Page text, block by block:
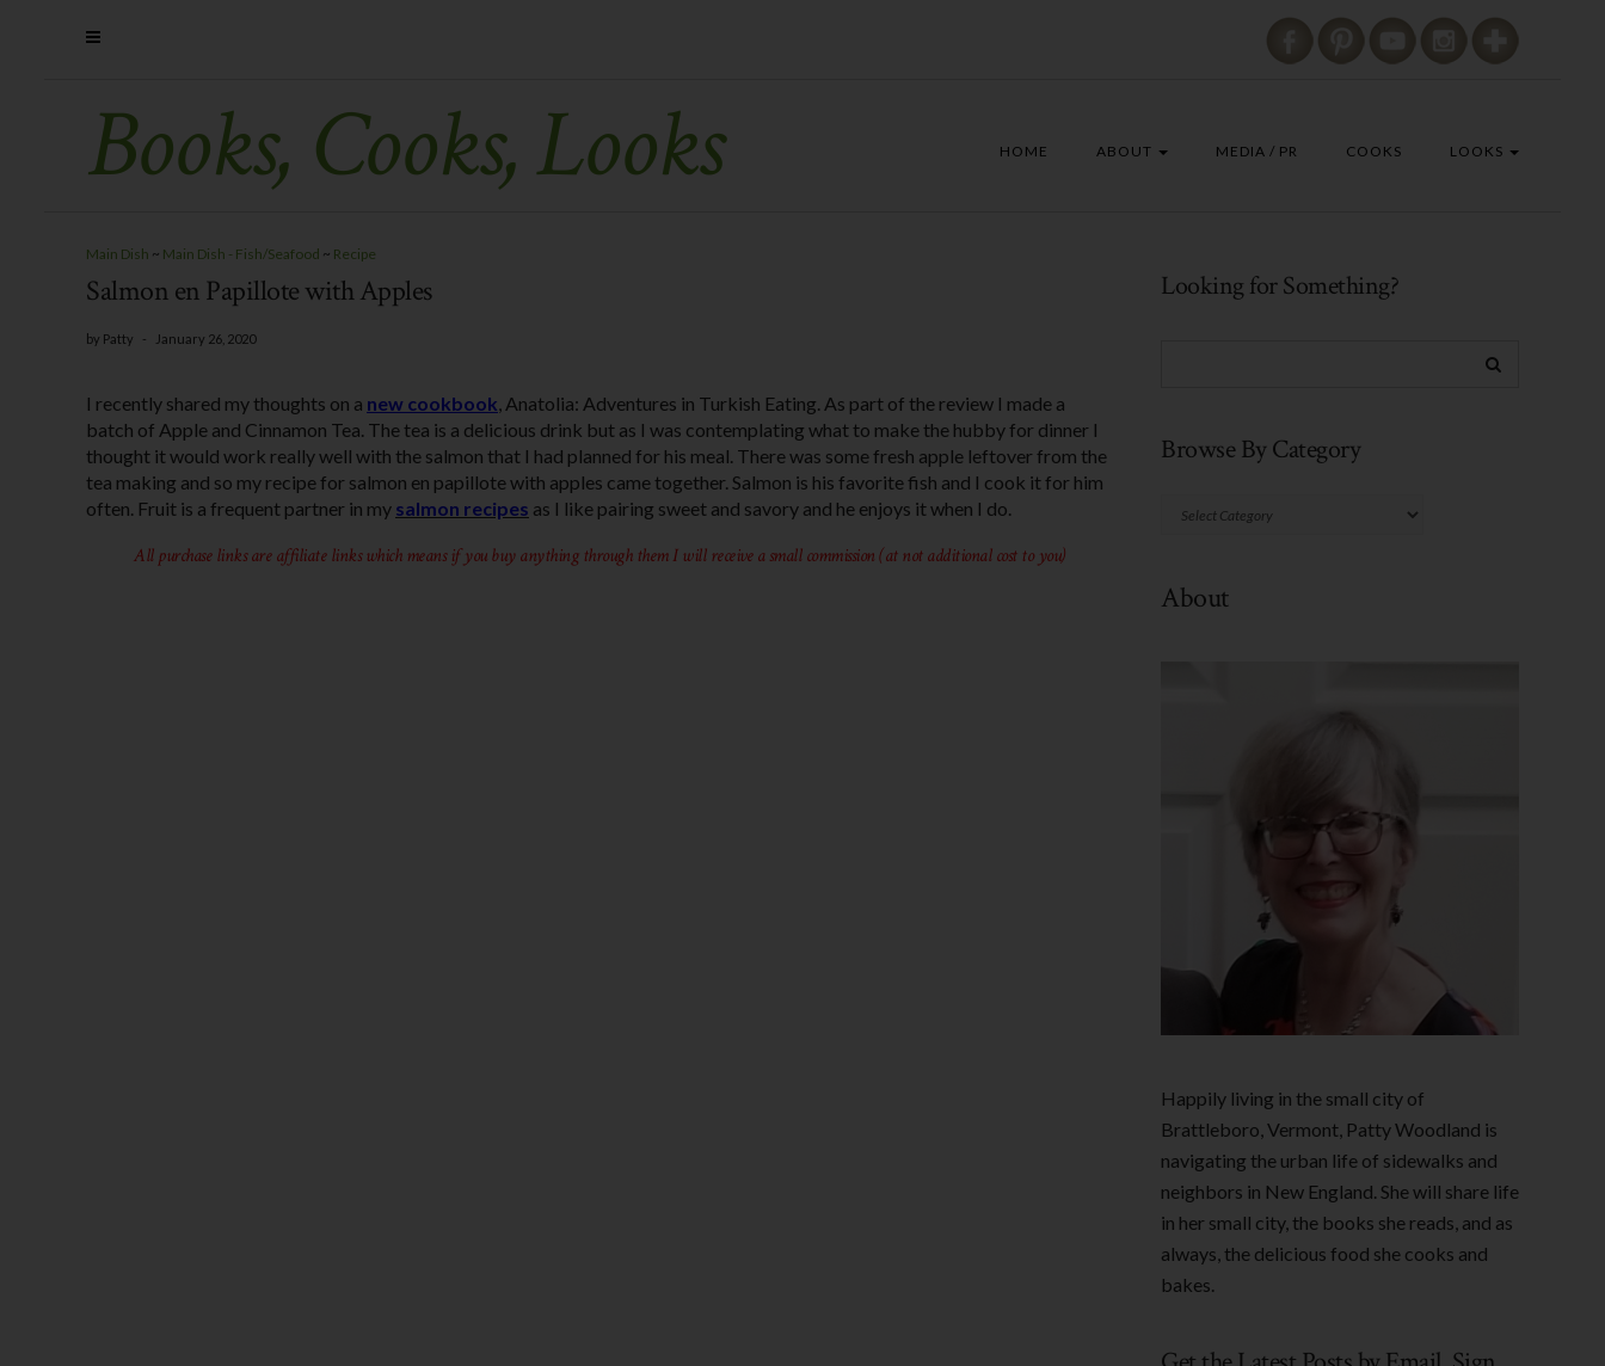
Books, Cooks, Looks HOME ABOUT MEDIA / PR COOKS LOOKS
Main Dish ~ Main Dish - Fish/Seafood ~ Recipe
Salmon en Papillote with Apples
by Patty - January 26, 2020
I recently shared my thoughts on a new cookbook, Anatolia: Adventures in Turkish Eating. As part of the review I made a
batch of Apple and Cinnamon Tea. The tea is a delicious drink but as I was contemplating what to make the hubby for dinner I
thought it would work really well with the salmon that I had planned for his meal. There was some fresh apple leftover from the
tea making and so my recipe for salmon en papillote with apples came together. Salmon is his favorite fish and I cook it for him
often. Fruit is a frequent partner in my salmon recipes as I like pairing sweet and savory and he enjoys it when I do.
All purchase links are affiliate links which means if you buy anything through them I will receive a small commission (at not additional cost to you)
Looking for Something?
Browse By Category
Browse
About
Happily living in the small city of
Brattleboro, Vermont, Patty Woodland is
navigating the urban life of sidewalks and
neighbors in New England. She will share life
in her small city, the books she reads, and as
always, the delicious food she cooks and
bakes.